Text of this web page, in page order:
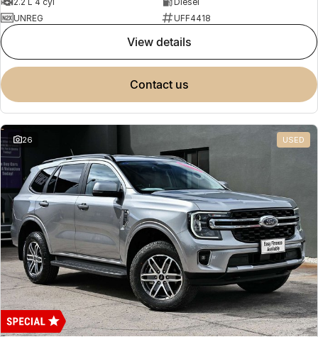
UNREG
UFF4418
view details
contact us
26 USED